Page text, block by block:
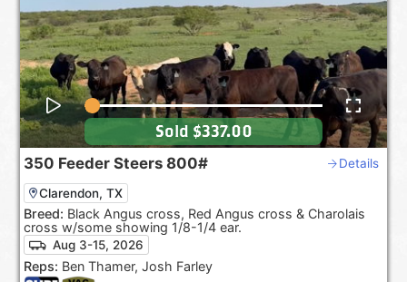
350 Feeder Steers 800# Details
Clarendon, TX
Breed: Black Angus cross, Red Angus cross & Charolais
cross w/some showing 1/8-1/4 ear.
Aug 3-15, 2026
Reps: Ben Thamer, Josh Farley
Sold $337.00